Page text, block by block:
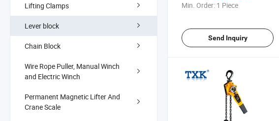
Lifting Clamps
Lever block
Chain Block
Wire Rope Puller, Manual Winch
and Electric Winch
Permanent Magnetic Lifter And
Crane Scale
Min. Order: 1 Piece
Send Inquiry